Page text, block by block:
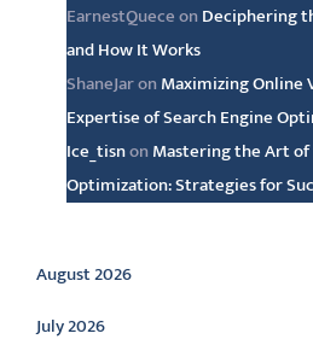
EarnestQueceon Deciphering
and How It Works
ShaneJaron Maximizing Online
Expertise of Search Engine
Ice_tisnon Mastering the Art of
Optimization: Strategies for
Archive
August 2026
July 2026